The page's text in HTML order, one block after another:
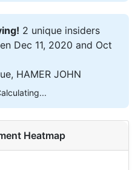
2 unique insiders
Dec 11, 2020 and Oct
HAMER JOHN
Heatmap